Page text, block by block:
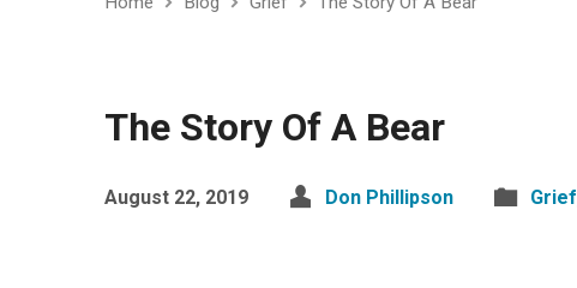
The Story Of A Bear
August 22, 2019 Don Phillipson Grief